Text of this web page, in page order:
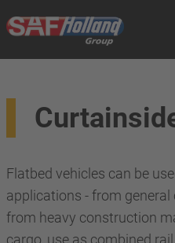
Flatbed vehicles can be
applications - from
from heavy construction
cargo, use as combined